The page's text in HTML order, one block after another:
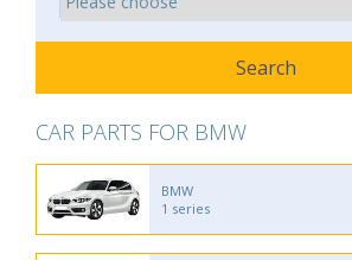
CAR PARTS FOR BMW
BMW
1 series